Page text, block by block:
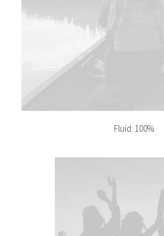
Fluid: 100%